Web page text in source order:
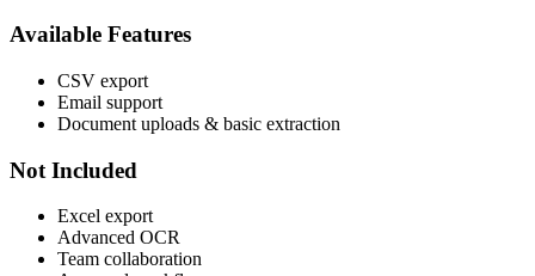
Available Features
CSV export
Email support
Document uploads & basic extraction
Not Included
Excel export
Advanced OCR
Team collaboration